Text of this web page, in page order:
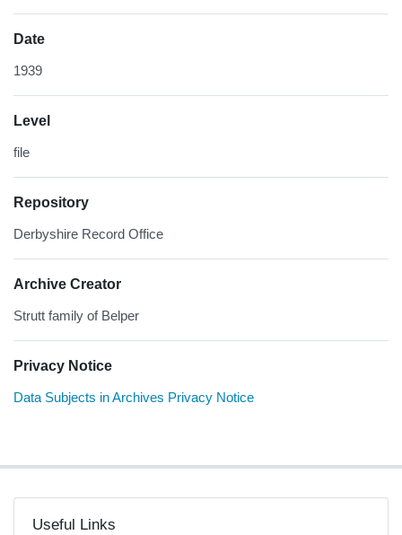
Date
1939
Level
file
Repository
Derbyshire Record Office
Archive Creator
Strutt family of Belper
Privacy Notice
Data Subjects in Archives Privacy Notice
Useful Links